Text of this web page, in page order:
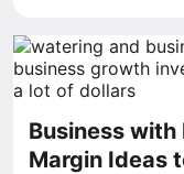
Business
Margin Ideas